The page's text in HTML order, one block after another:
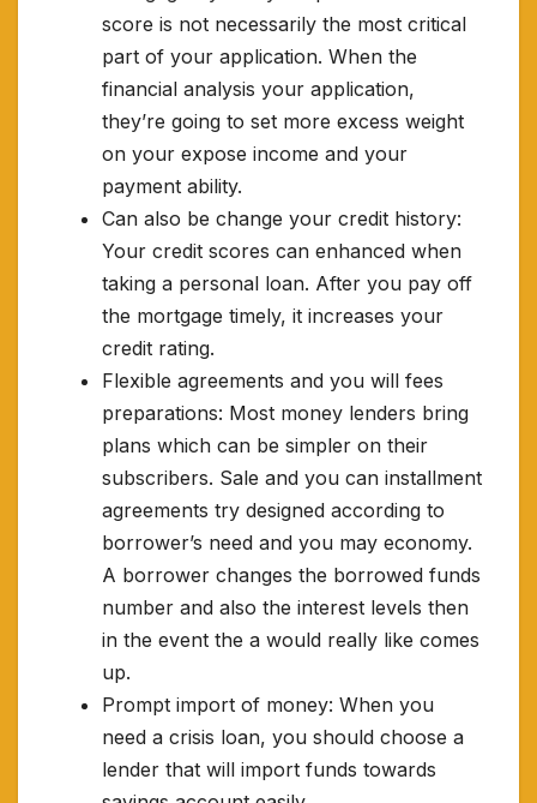
score is not necessarily the most critical
part of your application. When the
financial analysis your application,
they’re going to set more excess weight
on your expose income and your
payment ability.
Can also be change your credit history:
Your credit scores can enhanced when
taking a personal loan. After you pay off
the mortgage timely, it increases your
credit rating.
Flexible agreements and you will fees
preparations: Most money lenders bring
plans which can be simpler on their
subscribers. Sale and you can installment
agreements try designed according to
borrower’s need and you may economy.
A borrower changes the borrowed funds
number and also the interest levels then
in the event the a would really like comes
up.
Prompt import of money: When you
need a crisis loan, you should choose a
lender that will import funds towards